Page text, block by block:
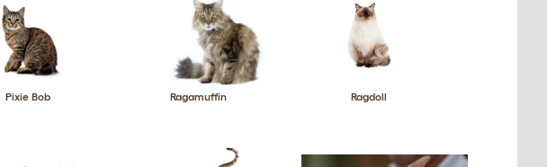
Pixie Bob Ragamuffin Ragdoll